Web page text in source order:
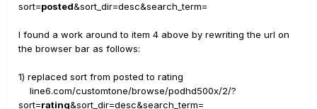
sort=posted&sort_dir=desc&search_term=
I found a work around to item 4 above by rewriting the url on
the browser bar as follows:
1) replaced sort from posted to rating
line6.com/customtone/browse/podhd500x/2/?
sort=rating&sort_dir=desc&search_term=